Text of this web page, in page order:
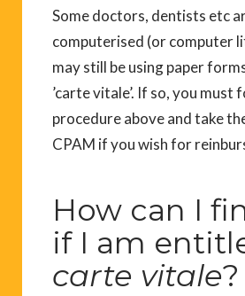
Some doctors, dentists etc
computerised (or computer
may still be using paper
’carte vitale’. If so, you must
procedure above and take
CPAM if you wish for
How can I
if I am
carte vitale?